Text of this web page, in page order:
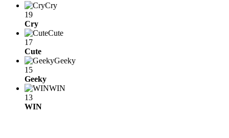
Cry
19
Cry
Cute
17
Cute
Geeky
15
Geeky
WIN
13
WIN